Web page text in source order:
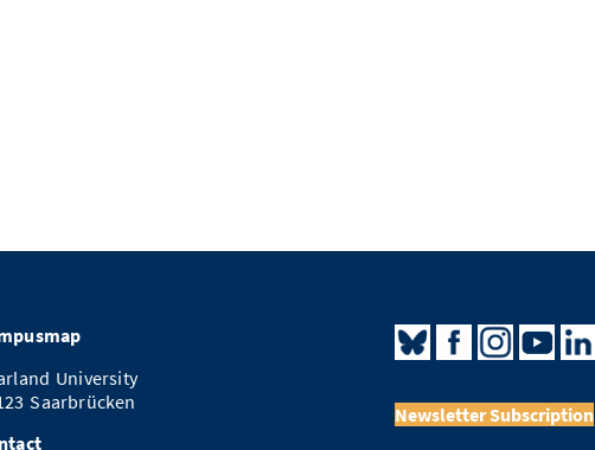
University
Saarbrücken
Newsletter Subscription